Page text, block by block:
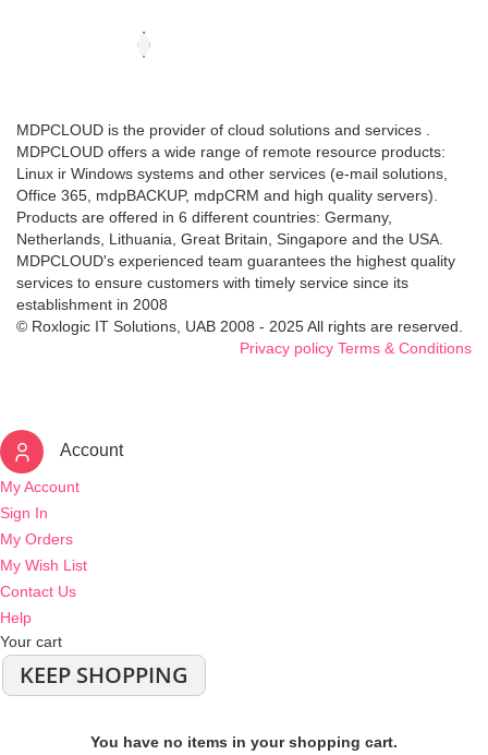
MDPCLOUD is the provider of cloud solutions and services .
MDPCLOUD offers a wide range of remote resource products:
Linux ir Windows systems and other services (e-mail solutions,
Office 365, mdpBACKUP, mdpCRM and high quality servers).
Products are offered in 6 different countries: Germany,
Netherlands, Lithuania, Great Britain, Singapore and the USA.
MDPCLOUD's experienced team guarantees the highest quality
services to ensure customers with timely service since its
establishment in 2008
© Roxlogic IT Solutions, UAB 2008 - 2025 All rights are reserved.
Privacy policy Terms & Conditions
Account
My Account
Sign In
My Orders
My Wish List
Contact Us
Help
Your cart
KEEP SHOPPING
You have no items in your shopping cart.